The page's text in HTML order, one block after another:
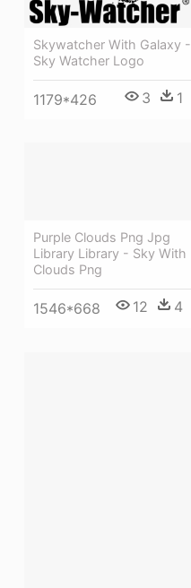
Skywatcher With Galaxy -
Sky Watcher Logo
1179*426 3 1
Purple Clouds Png Jpg
Library Library - Sky With
Clouds Png
1546*668 12 4